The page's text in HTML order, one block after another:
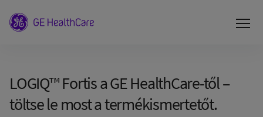
LOGIQ™ Fortis a GE HealthCare-től –
töltse le most a termékismertetőt.